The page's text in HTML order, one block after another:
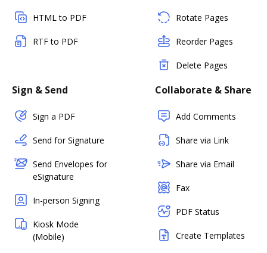
HTML to PDF
RTF to PDF
Rotate Pages
Reorder Pages
Delete Pages
Sign & Send
Sign a PDF
Send for Signature
Send Envelopes for
eSignature
In-person Signing
Kiosk Mode
(Mobile)
Collaborate & Share
Add Comments
Share via Link
Share via Email
Fax
PDF Status
Create Templates